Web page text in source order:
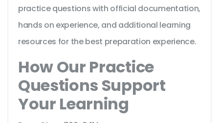
practice questions with official documentation,
hands on experience, and additional learning
resources for the best preparation experience.
How Our Practice
Questions Support
Your Learning